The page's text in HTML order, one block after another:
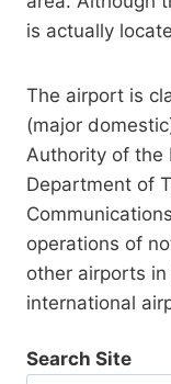
is actually
The airport is
(major
Authority of the
Department of
operations of
other airports
international
Search Site